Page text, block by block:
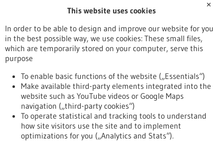
Effective drugs against viral diseases like COVID-19 are
urgently needed now and in the future. The emergence of
viral mutants and yet unknown viruses could push vaccines to
their limits. The DZIF scientist and bioinformatician Andreas
Dräger from the University of Tübingen is working on a
computer-based method that can help to accelerate the
time-consuming identification and development of antiviral
agents. Using a novel analysis technique that…
https://www.gesundheitsindustrie-bw.de/en/article/press-
release/computermodellierung-zur-schnelleren-entwicklung-
antiviraler-medikamente
✕
This website uses cookies
In order to be able to design and improve our website for you
in the best possible way, we use cookies: These small files,
which are temporarily stored on your computer, serve this
purpose
To enable basic functions of the website („Essentials“)
Make available third-party elements integrated into the
website such as YouTube videos or Google Maps
navigation („third-party cookies“)
To operate statistical and tracking tools to understand
how site visitors use the site and to implement
optimizations for you („Analytics and Stats“).